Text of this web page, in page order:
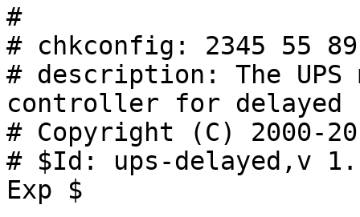
#
# chkconfig: 2345 55 89
# description: The UPS
controller for
# Copyright (C) 2000-
# $Id: ups-delayed,v
Exp $